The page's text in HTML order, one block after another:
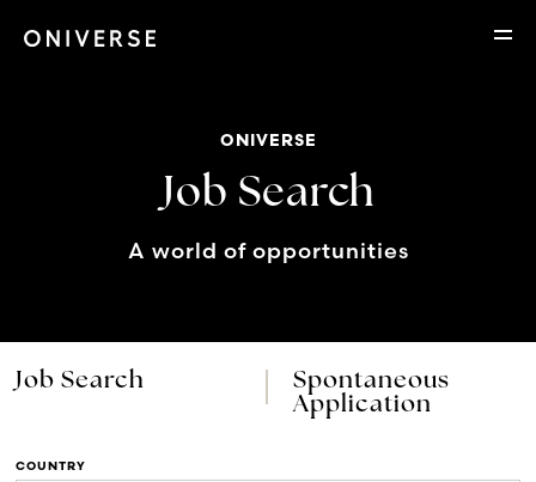
ONIVERSE
Job Search
A world of opportunities
Job Search
Spontaneous
Application
COUNTRY